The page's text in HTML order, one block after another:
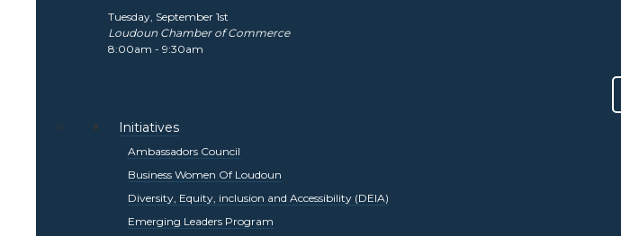
Tuesday, September 1st
Loudoun Chamber of Commerce
8:00am - 9:30am
Initiatives
Ambassadors Council
Business Women Of Loudoun
Diversity, Equity, inclusion and Accessibility (DEIA)
Emerging Leaders Program